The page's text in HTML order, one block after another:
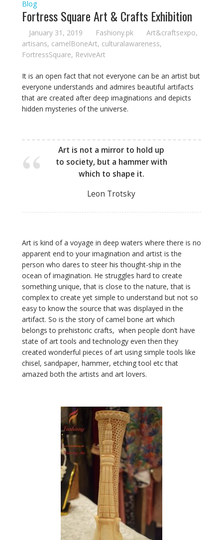
Blog
Fortress Square Art & Crafts Exhibition
January 31, 2019 Fashiony.pk Art&craftsexpo,
artisans, camelBoneArt, culturalawareness,
FortressSquare, ReviveArt
It is an open fact that not everyone can be an artist but
everyone understands and admires beautiful artifacts
that are created after deep imaginations and depicts
hidden mysteries of the universe.
Art is not a mirror to hold up
to society, but a hammer with
which to shape it.
Leon Trotsky
Art is kind of a voyage in deep waters where there is no
apparent end to your imagination and artist is the
person who dares to steer his thought-ship in the
ocean of imagination. He struggles hardto create
something unique, that is close to the nature, that is
complex to create yet simple to understand but not so
easy to know the source that was displayed in the
artifact. So is the story of camel bone art which
belongs to prehistoric crafts, when people don’t have
state of art tools and technology even then they
created wonderful pieces of art using simple tools like
chisel, sandpaper, hammer, etching tool etc that
amazed both the artists and art lovers.